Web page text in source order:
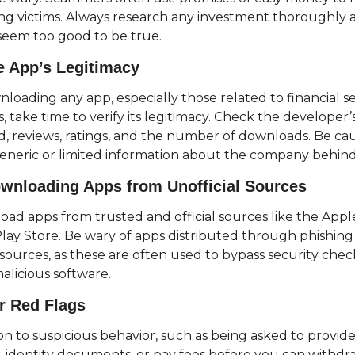
victims. Always research any investment thoroughly
too good to be true.
App’s Legitimacy
any app, especially those related to financial
take time to verify its legitimacy. Check the
reviews, ratings, and the number of downloads. Be
or limited information about the company
Apps from Unofficial Sources
apps from trusted and official sources like the
Store. Be wary of apps distributed through
as these are often used to bypass security
software.
Red Flags
to suspicious behavior, such as being asked to